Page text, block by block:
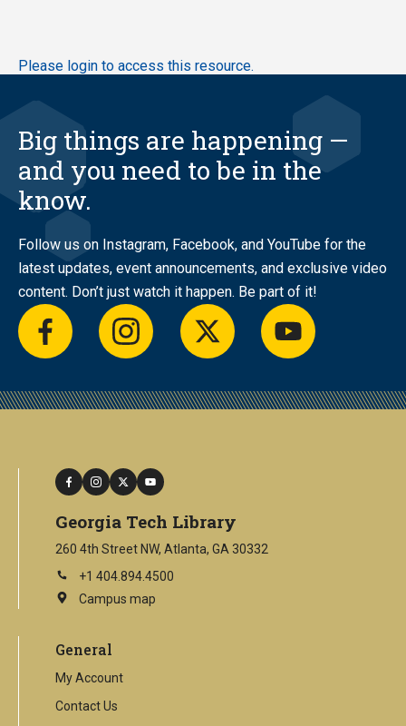
Skip
content
Please login to access this resource.
Big things are happening —
and you need to be in the
know.
Follow us on Instagram, Facebook, and YouTube for the
latest updates, event announcements, and exclusive video
content. Don’t just watch it happen. Be part of it!
facebookinstagramtwitter youtube
facebook
instagram
twitteryoutube
Georgia Tech Library
260 4th Street NW, Atlanta, GA 30332
+1 404.894.4500
Campus map
This
external
General
My Account
Contact Us